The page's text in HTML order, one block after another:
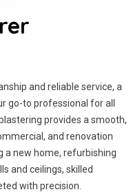
and reliable service, a
go-to professional for all
provides a smooth,
and renovation
a new home, refurbishing
and ceilings, skilled
with precision.